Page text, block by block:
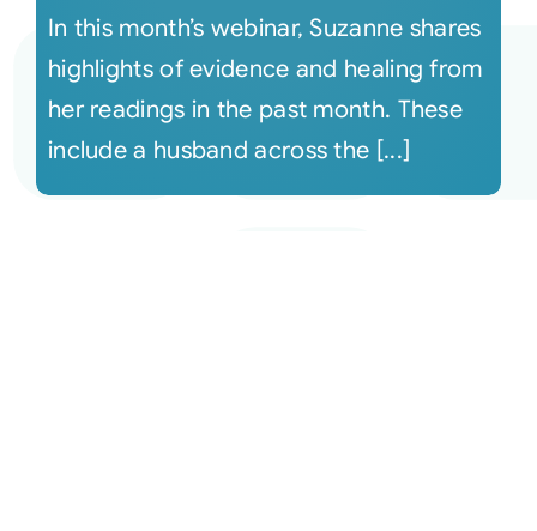
In this month’s webinar, Suzanne shares
highlights of evidence and healing from
her readings in the past month. These
include a husband across the [...]